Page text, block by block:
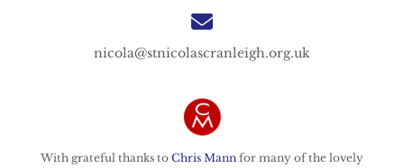
nicola@stnicolascranleigh.org.uk
With grateful thanks to Chris Mann for many of the lovely